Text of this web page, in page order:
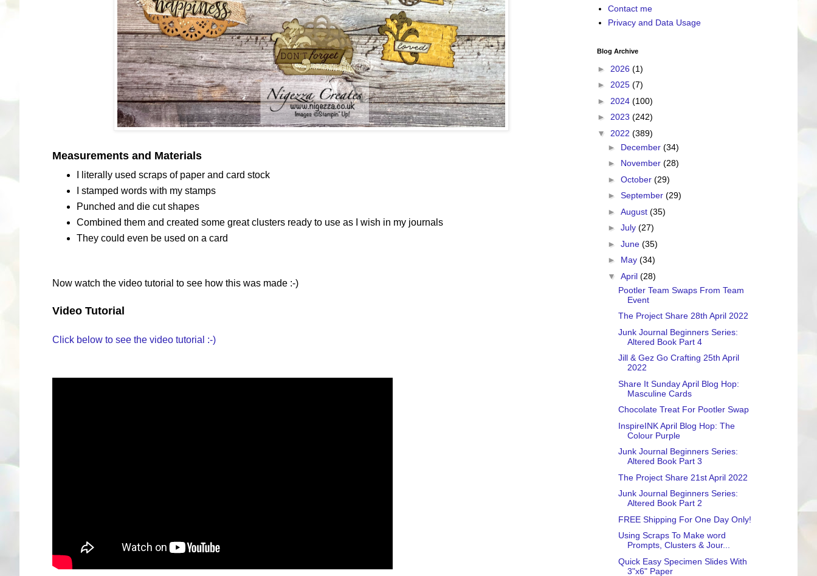
Measurements and Materials
I literally used scraps of paper and card stock
I stamped words with my stamps
Punched and die cut shapes
Combined them and created some great clusters ready to use as I wish in my journals
They could even be used on a card
Now watch the video tutorial to see how this was made :-)
Video Tutorial
Click below to see the video tutorial :-)
Contact me
Privacy and Data Usage
Blog Archive
► 2026 (1)
► 2025 (7)
► 2024 (100)
► 2023 (242)
▼ 2022 (389)
► December (34)
► November (28)
► October (29)
► September (29)
► August (35)
► July (27)
► June (35)
► May (34)
▼ April (28)
Pootler Team Swaps From Team
Event
The Project Share 28th April 2022
Junk Journal Beginners Series:
Altered Book Part 4
Jill & Gez Go Crafting 25th April
2022
Share It Sunday April Blog Hop:
Masculine Cards
Chocolate Treat For Pootler Swap
InspireINK April Blog Hop: The
Colour Purple
Junk Journal Beginners Series:
Altered Book Part 3
The Project Share 21st April 2022
Junk Journal Beginners Series:
Altered Book Part 2
FREE Shipping For One Day Only!
Using Scraps To Make word
Prompts, Clusters & Jour...
Quick Easy Specimen Slides With
3"x6" Paper